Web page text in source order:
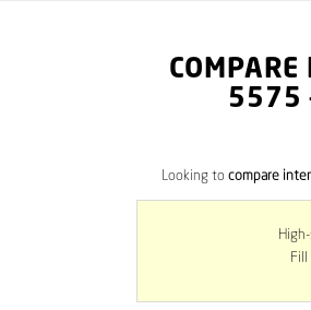
5575
Looking to compare
Fill